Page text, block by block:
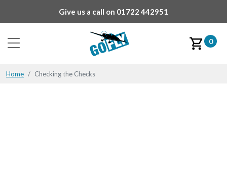
Give us a call on 01722 442951
0
Home Checking the Checks